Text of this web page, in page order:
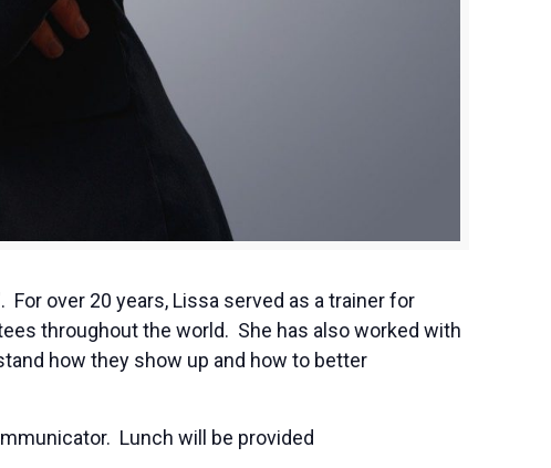
For over 20 years, Lissa served as a trainer for
throughout the world. She has also worked with
how they show up and how to better
Lunch will be provided